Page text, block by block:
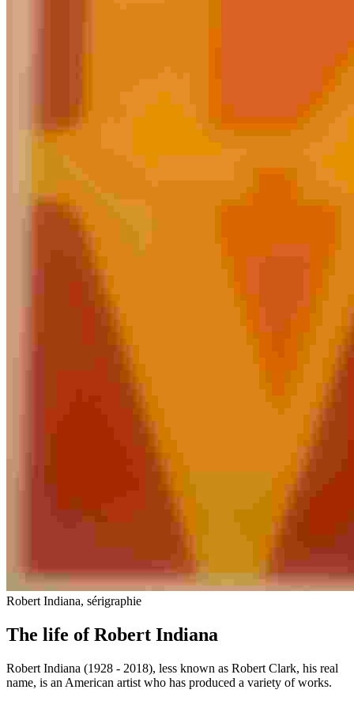
Robert Indiana, sérigraphie
The life of Robert Indiana
Robert Indiana (1928 - 2018), less known as Robert Clark, his real
name, is an American artist who has produced a variety of works.